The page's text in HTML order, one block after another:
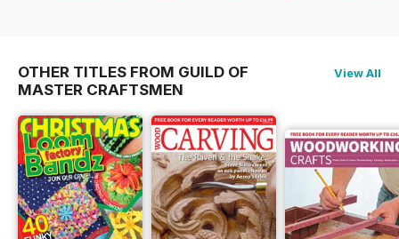
OTHER TITLES FROM GUILD OF
MASTER CRAFTSMEN
View All